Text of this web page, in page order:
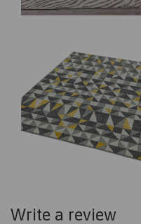
Write a review